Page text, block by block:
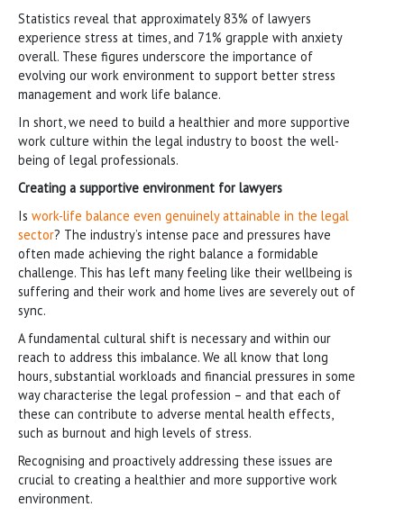
Statistics reveal that approximately 83% of lawyers
experience stress at times, and 71% grapple with anxiety
overall. These figures underscore the importance of
evolving our work environment to support better stress
management and work life balance.
In short, we need to build a healthier and more supportive
work culture within the legal industry to boost the well-
being of legal professionals.
Creating a supportive environment for lawyers
Is work-life balance even genuinely attainable in the legal
sector? The industry’s intense pace and pressures have
often made achieving the right balance a formidable
challenge. This has left many feeling like their wellbeing is
suffering and their work and home lives are severely out of
sync.
A fundamental cultural shift is necessary and within our
reach to address this imbalance. We all know that long
hours, substantial workloads and financial pressures in some
way characterise the legal profession – and that each of
these can contribute to adverse mental health effects,
such as burnout and high levels of stress.
Recognising and proactively addressing these issues are
crucial to creating a healthier and more supportive work
environment.